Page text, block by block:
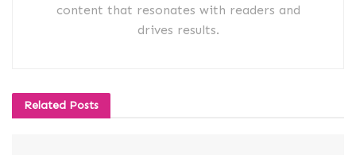
content that resonates with readers and
drives results.
Related Posts